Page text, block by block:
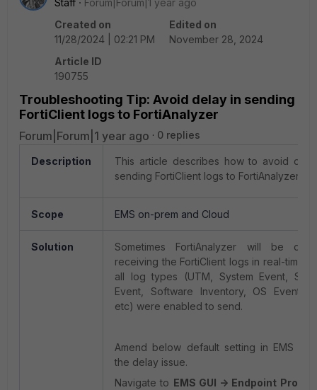
Staff
Forum|Forum|1 year ago
Created on
11/28/2024 | 02:21 PM
Edited on
November 28, 2024
Article ID
190755
Troubleshooting Tip: Avoid delay in sending
FortiClient logs to FortiAnalyzer
Forum|Forum|1 year ago 0 replies
Description
This article describes how to avoid
sending FortiClient logs to FortiAnalyzer.
Scope EMS on-prem and Cloud
Solution
Sometimes FortiAnalyzer will be
receiving the FortiClient logs in real-time
all log types (UTM, System Event,
Event, Software Inventory, OS Events,
etc) were enabled to send.
Amend below default setting in EMS
the delay issue.
Navigate to EMS GUI -> Endpoint